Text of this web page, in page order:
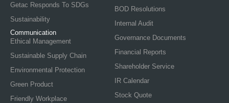
Getac Responds To SDGs
Sustainability
Communication
Ethical Management
Sustainable Supply Chain
Environmental Protection
Green Product
Friendly Workplace
BOD Resolutions
Internal Audit
Governance Documents
Financial Reports
Shareholder Service
IR Calendar
Stock Quote